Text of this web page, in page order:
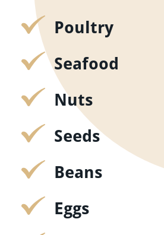
Poultry
Seafood
Nuts
Seeds
Beans
Eggs